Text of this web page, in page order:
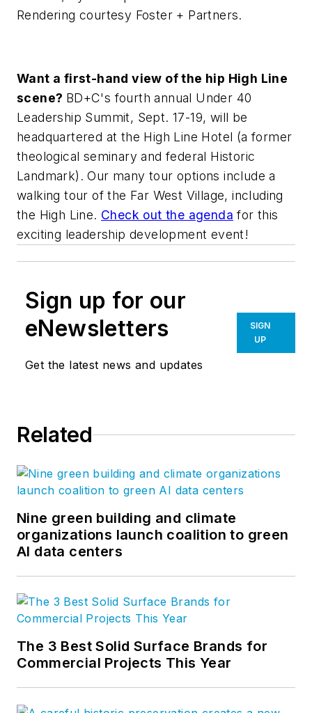
Rendering courtesy Foster + Partners.
Want a first-hand view of the hip High Line
scene? BD+C's fourth annual Under 40
Leadership Summit, Sept. 17-19, will be
headquartered at the High Line Hotel (a former
theological seminary and federal Historic
Landmark). Our many tour options include a
walking tour of the Far West Village, including
the High Line. Check out the agenda for this
exciting leadership development event!
Sign up for our
eNewsletters
Get the latest news and updates
SIGN
UP
Related
Nine green building and climate
organizations launch coalition to green
AI data centers
The 3 Best Solid Surface Brands for
Commercial Projects This Year